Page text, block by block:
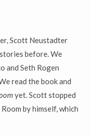
Scott Neustadter
before. We
and Seth Rogen
read the book and
yet. Scott stopped
by himself, which